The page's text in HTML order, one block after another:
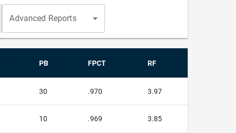
Advanced Reports
PB FPCT RF
30 .970 3.97
10 .969 3.85